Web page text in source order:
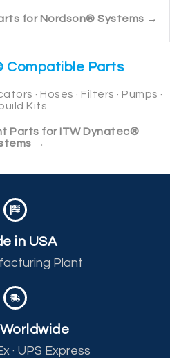
for Nordson® Systems →
Compatible Parts
· Hoses · Filters · Pumps ·
Kits
Parts for ITW Dynatec®
→
in USA
Plant
· UPS Express